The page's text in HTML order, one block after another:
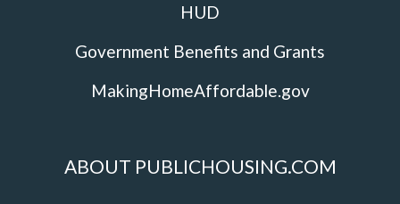
HUD
Government Benefits and Grants
MakingHomeAffordable.gov
ABOUT PUBLICHOUSING.COM